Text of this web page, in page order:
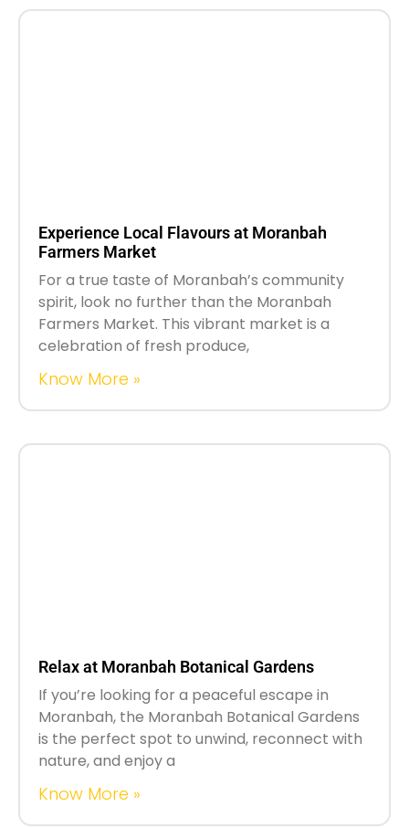
Experience Local Flavours at Moranbah
Farmers Market
For a true taste of Moranbah’s community
spirit, look no further than the Moranbah
Farmers Market. This vibrant market is a
celebration of fresh produce,
Know More »
Relax at Moranbah Botanical Gardens
If you’re looking for a peaceful escape in
Moranbah, the Moranbah Botanical Gardens
is the perfect spot to unwind, reconnect with
nature, and enjoy a
Know More »